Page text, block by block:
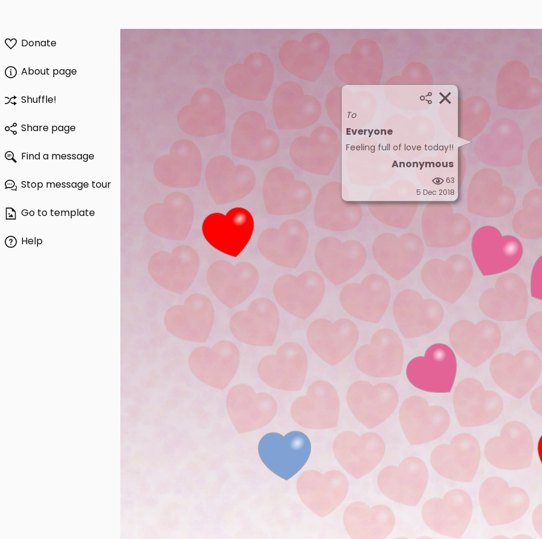
Donate
About page
Shuffle!
Share page
Find a message
Stop message tour
Go to template
Help
To
Everyone
Feeling full of love today!!
Anonymous
63
5 Dec 2018